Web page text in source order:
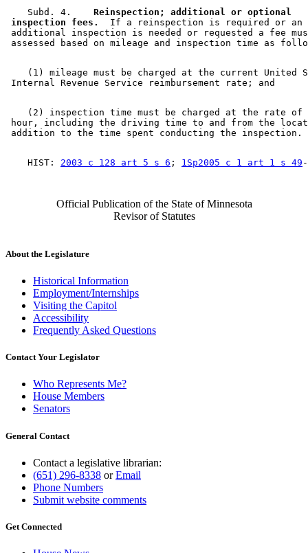
    Subd. 4.
  Reinspection; additional or optional
inspection fees.
  If a reinspection is required or an
additional inspection is needed or requested a fee
(1) mileage must be charged at the current United
(2) inspection time must be charged at the rate
hour, including the driving time to and from the
    HIST:
2003 c 128 art 5 s 6 ; 1Sp2005 c 1 art 1 s 49
Official Publication of the State of Minnesota
Revisor of Statutes
About the Legislature
Historical Information
Employment/Internships
Visiting the Capitol
Accessibility
Frequently Asked Questions
Contact Your Legislator
Who Represents Me?
House Members
Senators
General Contact
Contact a legislative librarian:
(651) 296-8338 orEmail
Phone Numbers
Submit website comments
Get Connected